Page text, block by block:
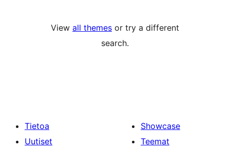
View all themes or try a different
search.
Tietoa
Uutiset
Showcase
Teemat